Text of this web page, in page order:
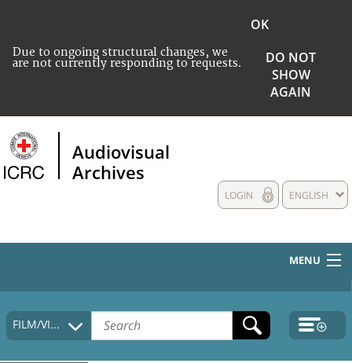
Due to ongoing structural changes, we
are not currently responding to requests.
OK
DO NOT
SHOW
AGAIN
Audiovisual
Archives
ENGLISH
LOGIN
MENU
HOME
COLLECTIONS DESCRIPTION
FILM/VIDEO